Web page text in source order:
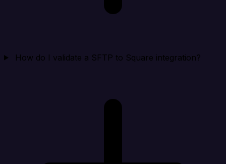
How do I validate a SFTP to Square integration?